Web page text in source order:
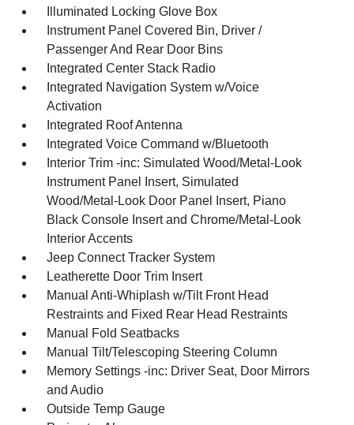
Illuminated Locking Glove Box
Instrument Panel Covered Bin, Driver /
Passenger And Rear Door Bins
Integrated Center Stack Radio
Integrated Navigation System w/Voice
Activation
Integrated Roof Antenna
Integrated Voice Command w/Bluetooth
Interior Trim -inc: Simulated Wood/Metal-Look
Instrument Panel Insert, Simulated
Wood/Metal-Look Door Panel Insert, Piano
Black Console Insert and Chrome/Metal-Look
Interior Accents
Jeep Connect Tracker System
Leatherette Door Trim Insert
Manual Anti-Whiplash w/Tilt Front Head
Restraints and Fixed Rear Head Restraints
Manual Fold Seatbacks
Manual Tilt/Telescoping Steering Column
Memory Settings -inc: Driver Seat, Door Mirrors
and Audio
Outside Temp Gauge